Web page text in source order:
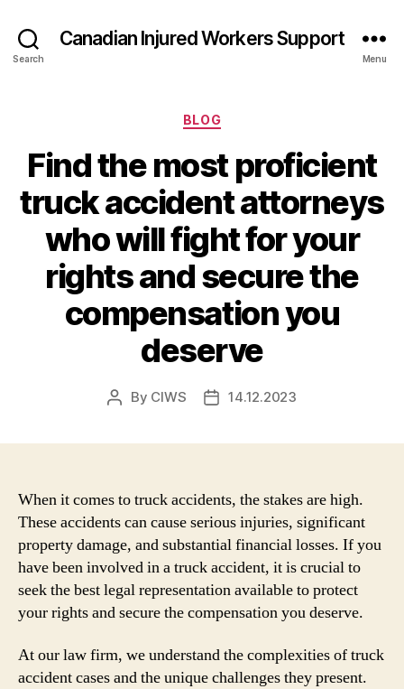
Search
Canadian Injured Workers Support
Menu
Categories
BLOG
Find the most proficient
truck accident attorneys
who will fight for your
rights and secure the
compensation you
deserve
Post
By CIWS
Post14.12.2023
When it comes to truck accidents, the stakes are high.
These accidents can cause serious injuries, significant
property damage, and substantial financial losses. If you
have been involved in a truck accident, it is crucial to
seek the best legal representation available to protect
your rights and secure the compensation you deserve.
At our law firm, we understand the complexities of truck
accident cases and the unique challenges they present.